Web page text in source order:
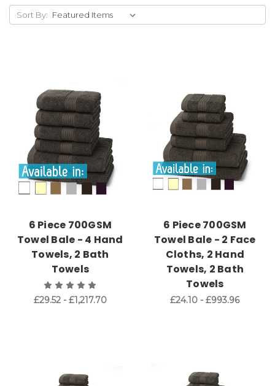
Sort By:
6 Piece 700GSM
Towel Bale - 4 Hand
Towels, 2 Bath
Towels
£29.52 - £1,217.70
6 Piece 700GSM
Towel Bale - 2 Face
Cloths, 2 Hand
Towels, 2 Bath
Towels
£24.10 - £993.96